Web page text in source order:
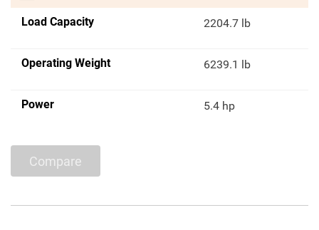
Load Capacity 2204.7 lb
Operating Weight 6239.1 lb
Power 5.4 hp
Compare